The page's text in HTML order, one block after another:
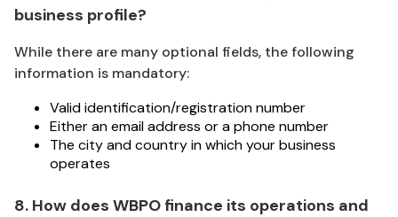
business profile?
While there are many optional fields, the following
information is mandatory:
Valid identification/registration number
Either an email address or a phone number
The city and country in which your business
operates
8. How does WBPO finance its operations and